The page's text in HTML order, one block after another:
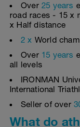
Over 25 years
road races - 15 x
x Half distance
2 x World
Over 15 years
all levels
IRONMAN
International
Seller of over
What do